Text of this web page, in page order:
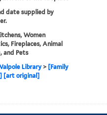
date supplied by
Women
Fireplaces, Animal
and Pets
Library> [Family
[art original]